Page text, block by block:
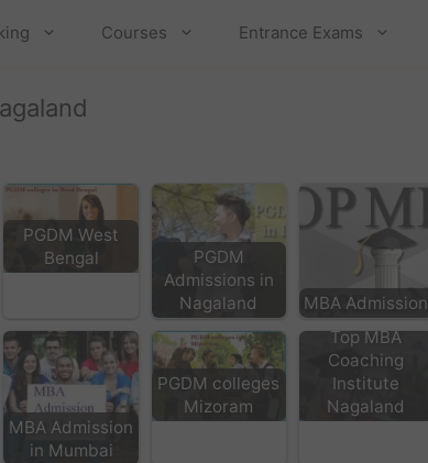
Courses Entrance Exams
PGDM West
Bengal
PGDM
Admissions in
Nagaland
MBA Admission
MBA Admission
in Mumbai
PGDM colleges
Mizoram
Top MBA
Coaching
Institute
Nagaland